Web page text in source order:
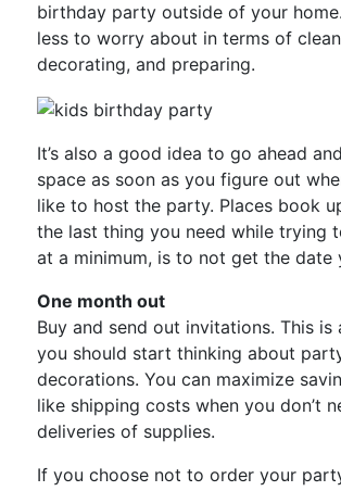
birthday party outside of your home.
less to worry about in terms of
decorating, and preparing.
It’s also a good idea to go ahead
space as soon as you figure out
like to host the party. Places book
the last thing you need while trying
at a minimum, is to not get the date
One month out
Buy and send out invitations. This is
you should start thinking about
decorations. You can maximize
like shipping costs when you don’t
deliveries of supplies.
If you choose not to order your